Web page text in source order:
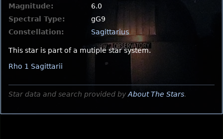
Magnitude:
6.0
Spectral Type:
gG9
Constellation:
Sagittarius
This star is part of a mutiple star system.
Rho 1 Sagittarii
Star data and search provided by About The Stars.